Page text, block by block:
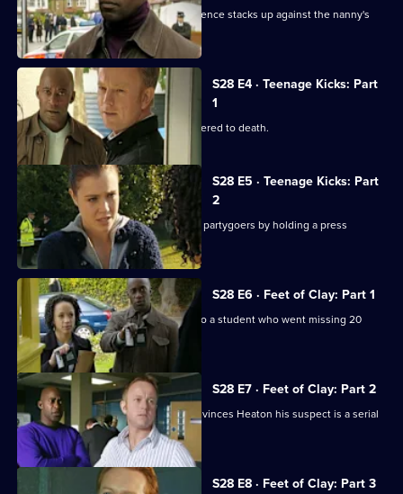
The baby's body is found and the evidence stacks up against the nanny's
boyfriend.
S28 E4 · Teenage Kicks: Part
1
A talented young athlete is found battered to death.
S28 E5 · Teenage Kicks: Part
2
Heaton puts pressure on the teenage partygoers by holding a press
conference.
S28 E6 · Feet of Clay: Part 1
Human remains are found belonging to a student who went missing 20
years previously.
S28 E7 · Feet of Clay: Part 2
The discovery of two more bodies convinces Heaton his suspect is a serial
killer.
S28 E8 · Feet of Clay: Part 3